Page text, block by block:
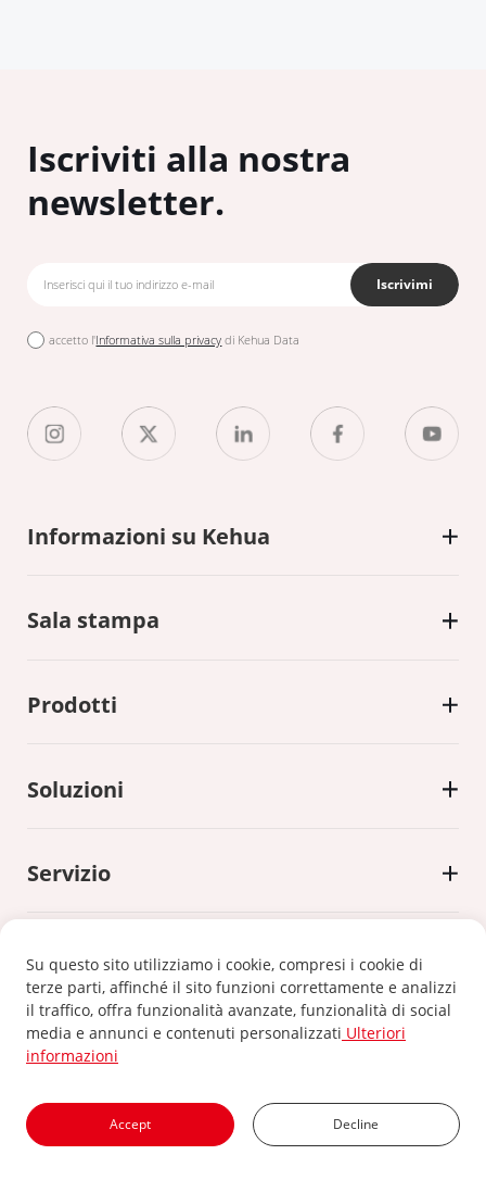
Su questo sito utilizziamo i cookie, compresi i cookie di
terze parti, affinché il sito funzioni correttamente e analizzi
il traffico, offra funzionalità avanzate, funzionalità di social
media e annunci e contenuti personalizzati Ulteriori
informazioni
Accept Decline
Iscriviti alla nostra
newsletter.
Iscrivimi
accetto l'Informativa sulla privacy di Kehua Data
Informazioni su Kehua
Sala stampa
Prodotti
Soluzioni
Servizio
©2024 Xiamen Kehua Digital Energy Tech Co.,Ltd
Informativa sulla privacy Politica sui cookie